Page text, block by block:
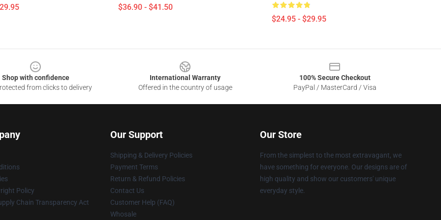
$36.90 - $41.50
$24.95 - $29.95
Shop with confidence
from clicks to delivery
International Warranty
Offered in the country of usage
100% Secure Checkout
PayPal / MasterCard / Visa
Policy
Chain Transparency Act
Our Support
Shipping & Delivery Policies
Payment Terms
Return & Refund Policies
Contact Us
Customer Help (FAQ)
Whosale
Our Store
From the simplest to the most extravagant, we
have something for everyone. Our designs are of
high quality and show our customers' unique
everyday style.